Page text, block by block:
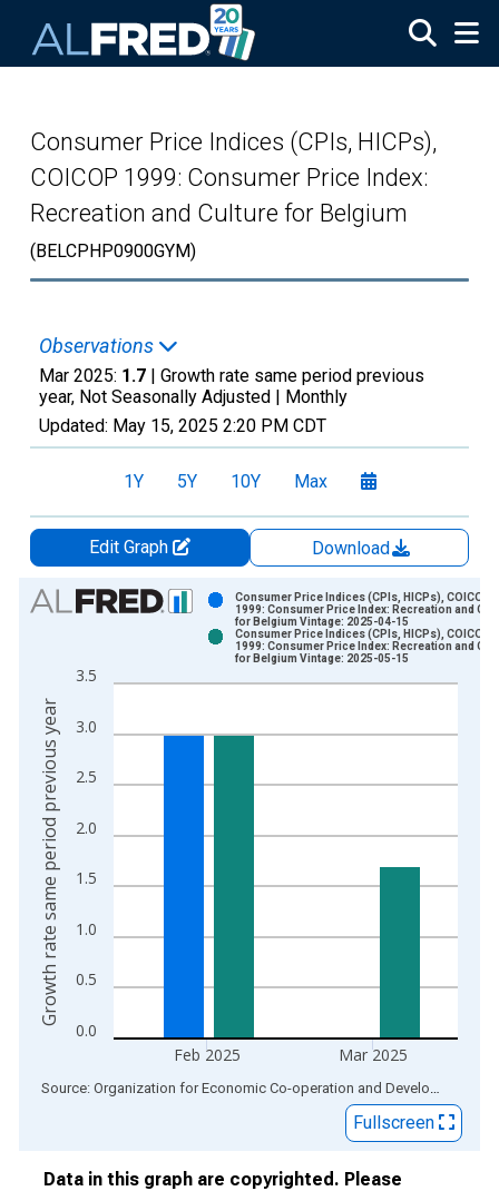
Consumer Price Indices (CPIs, HICPs),
COICOP 1999: Consumer Price Index:
Recreation and Culture for Belgium
(BELCPHP0900GYM)
Observations
Mar 2025: 1.7 | Growth rate same period previous
year, Not Seasonally Adjusted | Monthly
Updated: May 15, 2025 2:20 PM CDT
1Y 5Y 10Y Max
Edit Graph
Download
Chart
Bar chart with 2 data series.
The chart has 1 X axis displaying xAxis. Data ranges from
The chart has 2 Y axes displaying Growth rate same period
0.0
0.5
1.0
1.5
2.0
2.5
3.0
3.5
Feb 2025 Mar 2025
Consumer Price Indices (CPIs, HICPs), COICOP
1999: Consumer Price Index: Recreation and
for Belgium Vintage: 2025-04-15
Consumer Price Indices (CPIs, HICPs), COICOP
1999: Consumer Price Index: Recreation and
for Belgium Vintage: 2025-05-15
Growth rate same period previous year
End of interactive chart. Source: Organization for Economic Co-operation and Development
Fullscreen
Data in this graph are copyrighted. Please